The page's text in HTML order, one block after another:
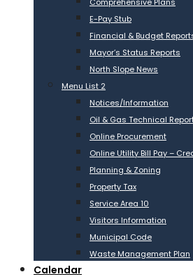
E-Pay Stub
Financial & Budget
Mayor’s Status Reports
North Slope News
Menu List 2
Notices/Information
Oil & Gas Technical
Online Procurement
Online Utility Bill Pay –
Planning & Zoning
Property Tax
Service Area 10
Visitors Information
Municipal Code
Waste Management Plan
Calendar